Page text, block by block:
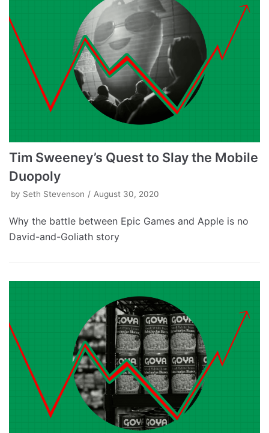
Tim Sweeney’s Quest to Slay the Mobile
Duopoly
by Seth Stevenson August 30, 2020
Why the battle between Epic Games and Apple is no
David-and-Goliath story